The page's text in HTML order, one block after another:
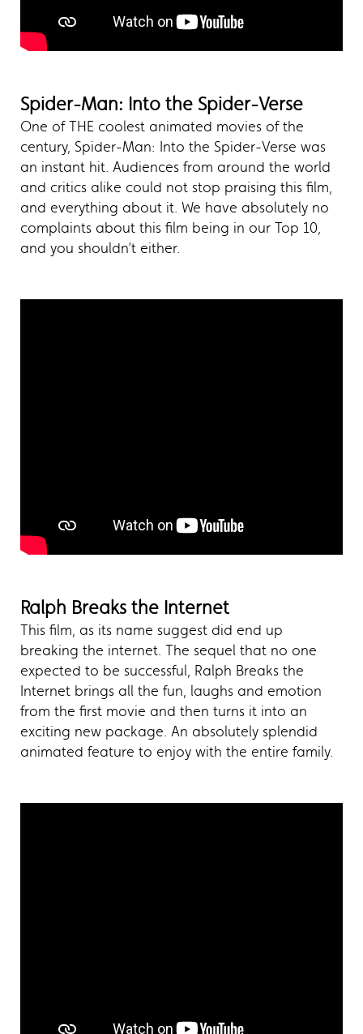
Spider-Man: Into the Spider-Verse
One of THE coolest animated movies of the
century, Spider-Man: Into the Spider-Verse was
an instant hit. Audiences from around the world
and critics alike could not stop praising this film,
and everything about it. We have absolutely no
complaints about this film being in our Top 10,
and you shouldn’t either.
Ralph Breaks the Internet
This film, as its name suggest did end up
breaking the internet. The sequel that no one
expected to be successful, Ralph Breaks the
Internet brings all the fun, laughs and emotion
from the first movie and then turns it into an
exciting new package. An absolutely splendid
animated feature to enjoy with the entire family.